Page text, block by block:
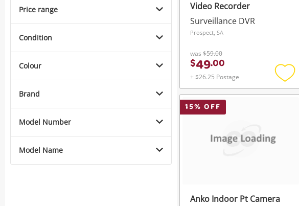
Price range
Condition
Colour
Brand
Model Number
Model Name
Video Recorder
Surveillance DVR
Prospect, SA
was $59.00
$49.00
+ $26.25 Postage
Add
to
15% OFF
Anko Indoor Pt Camera